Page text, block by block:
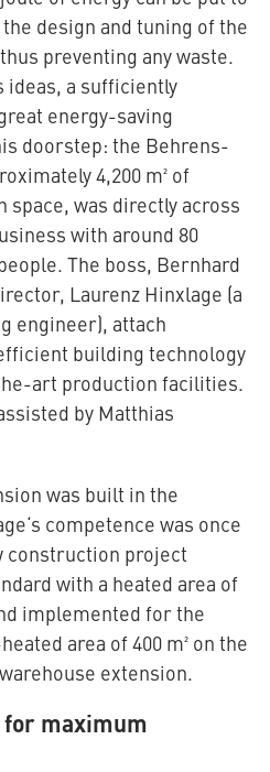
design and tuning of the
preventing any waste.
ideas, a sufficiently
energy-saving
doorstep: the Behrens-
4,200 m² of
space, was directly across
with around 80
The boss, Bernhard
Laurenz Hinxlage (a
engineer), attach
building technology
art production facilities.
by Matthias
was built in the
competence was once
construction project
with a heated area of
implemented for the
area of 400 m² on the
extension.
maximum